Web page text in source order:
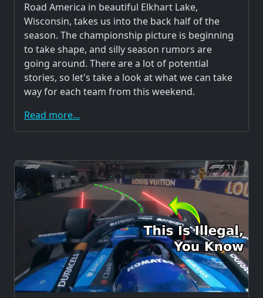
Road America in beautiful Elkhart Lake,
Wisconsin, takes us into the back half of the
season. The championship picture is beginning
to take shape, and silly season rumors are
going around. There are a lot of potential
stories, so let's take a look at what we can take
way for each team from this weekend.
Read more...